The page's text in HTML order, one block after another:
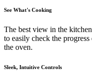
See What's Cooking
The best view in the
to easily check the
the oven.
Sleek, Intuitive Controls